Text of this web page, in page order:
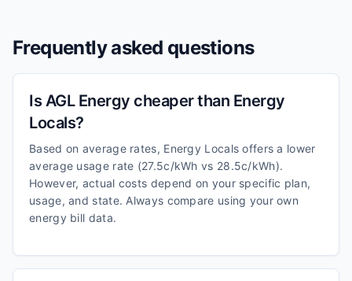
Frequently asked questions
Is AGL Energy cheaper than Energy
Locals?
Based on average rates, Energy Locals offers a lower
average usage rate (27.5c/kWh vs 28.5c/kWh).
However, actual costs depend on your specific plan,
usage, and state. Always compare using your own
energy bill data.